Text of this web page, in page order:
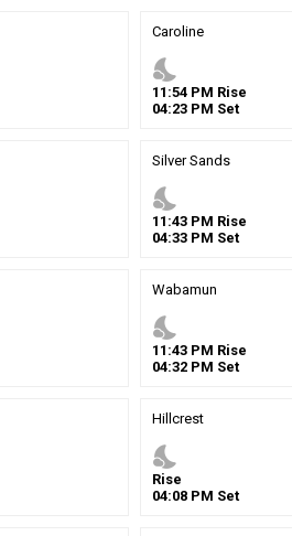
Caroline
nights_stay
11 :54 PM Rise
04:23 PM Set
Silver Sands
nights_stay
11 :43 PM Rise
04:33 PM Set
Wabamun
nights_stay
11 :43 PM Rise
04:32 PM Set
Hillcrest
nights_stay
Rise
04:08 PM Set